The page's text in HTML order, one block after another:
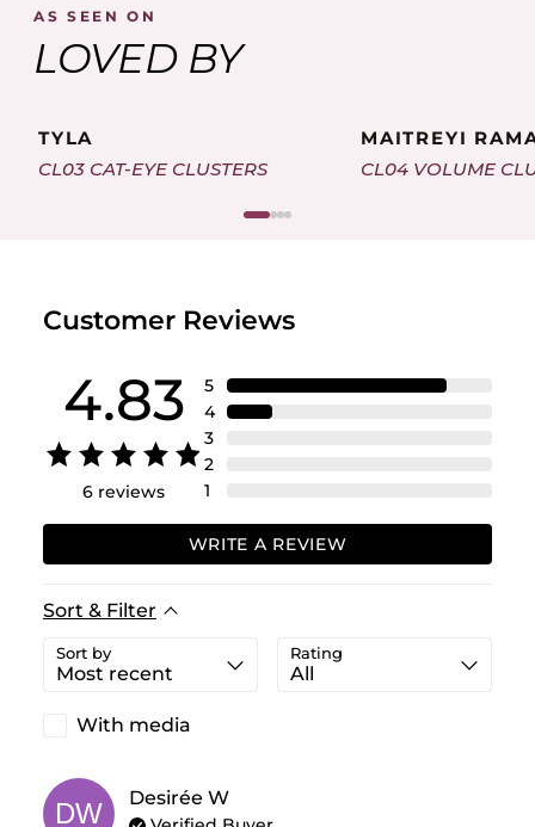
AS SEEN ON
LOVED BY
TYLA
CL03 CAT-EYE CLUSTERS
MAITREYI
CL04 VOLUME
Customer Reviews
4.83
6 reviews
5
4
3
2
1
WRITE A REVIEW
Sort & Filter
Sort by Rating
With media
DW Desirée W